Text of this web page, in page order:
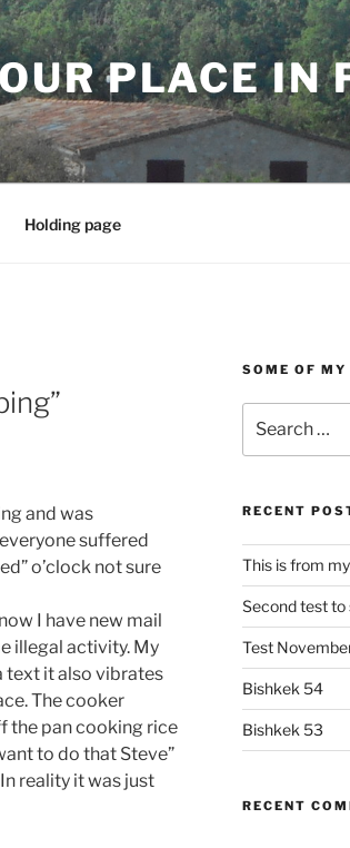
PLACE IN
Holding page
and was
suffered
o’clock not sure
I have new mail
illegal activity. My
text it also vibrates
The cooker
the pan cooking rice
to do that Steve”
reality it was just
SOME OF MY
for:
RECENT
This is from
Second test to
Test
Bishkek 54
Bishkek 53
RECENT